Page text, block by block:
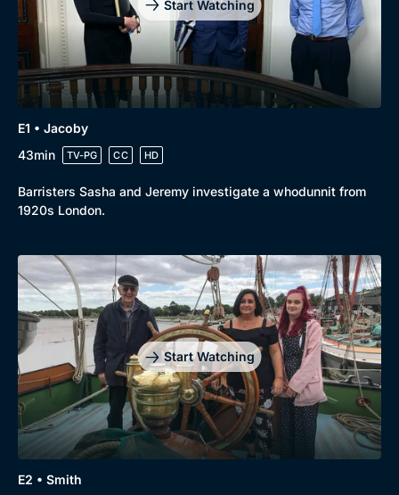
Start Watching
E1 • Jacoby
43min
TV-PG CC HD
Barristers Sasha and Jeremy investigate a whodunnit from
1920s London.
Start Watching
E2 • Smith